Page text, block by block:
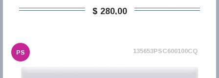
$ 280,00
PS 135653PSC600100CQ